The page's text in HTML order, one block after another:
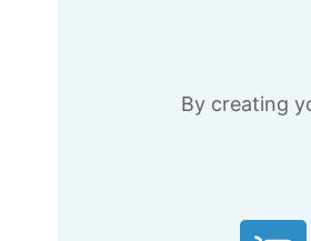
By creating